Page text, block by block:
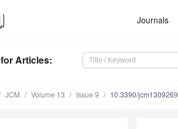
Journals
for Articles:
JCM Volume 13 Issue 9 10.3390/